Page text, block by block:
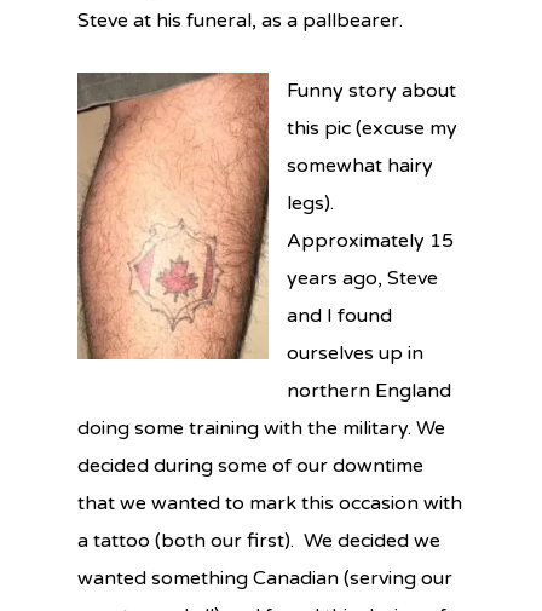
Steve at his funeral, as a pallbearer.
Funny story about
this pic (excuse my
somewhat hairy
legs).
Approximately 15
years ago, Steve
and I found
ourselves up in
northern England
doing some training with the military. We
decided during some of our downtime
that we wanted to mark this occasion with
a tattoo (both our first). We decided we
wanted something Canadian (serving our